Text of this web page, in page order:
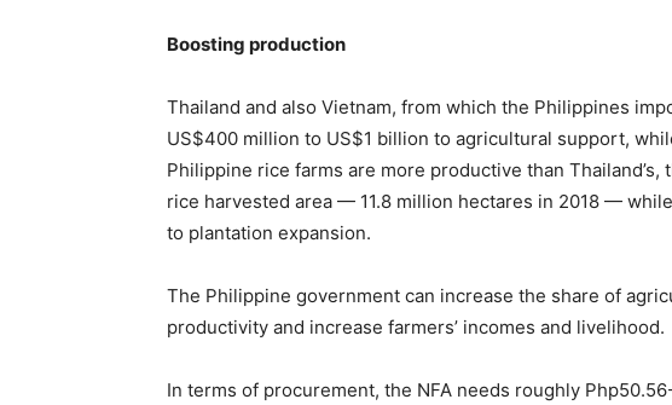
Boosting production
Thailand and also Vietnam, from which the Philippines
US$400 million to US$1 billion to agricultural support,
Philippine rice farms are more productive than
rice harvested area — 11.8 million hectares in 2018 —
to plantation expansion.
The Philippine government can increase the share of
productivity and increase farmers’ incomes and livelihood.
In terms of procurement, the NFA needs roughly